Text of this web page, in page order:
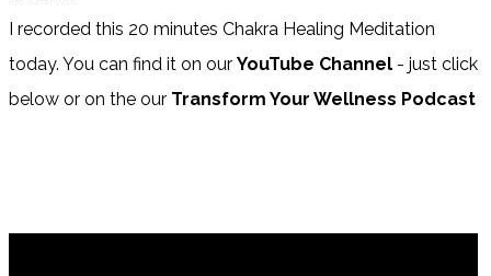
I recorded this 20 minutes Chakra Healing Meditation
today. You can find it on our YouTube Channel - just click
below or on the our Transform Your Wellness Podcast